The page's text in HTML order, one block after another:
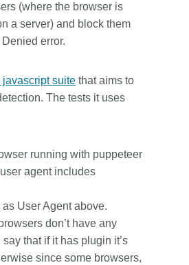
(where the browser is
a server) and block them
error.
suite that aims to
The tests it uses
running with puppeteer
agent includes
User Agent above.
don’t have any
that if it has plugin it’s
since some browsers,